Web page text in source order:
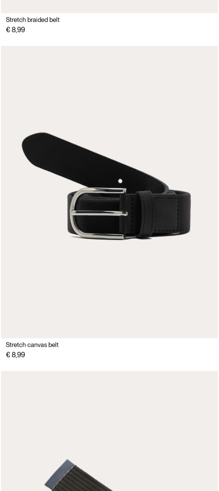
Stretch braided belt
€ 8,99
Stretch canvas belt
€ 8,99